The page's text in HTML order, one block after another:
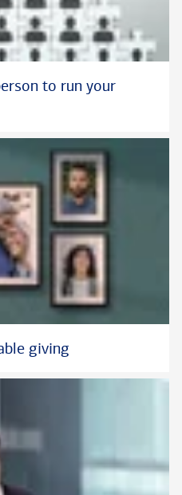
to run your
giving